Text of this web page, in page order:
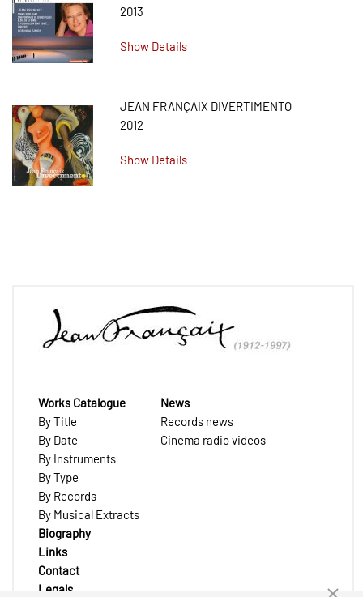
2013
Show Details
JEAN FRANÇAIX DIVERTIMENTO
2012
Show Details
Works Catalogue
By Title
By Date
By Instruments
By Type
By Records
By Musical Extracts
News
Records news
Cinema radio videos
Biography
Links
Contact
Legals